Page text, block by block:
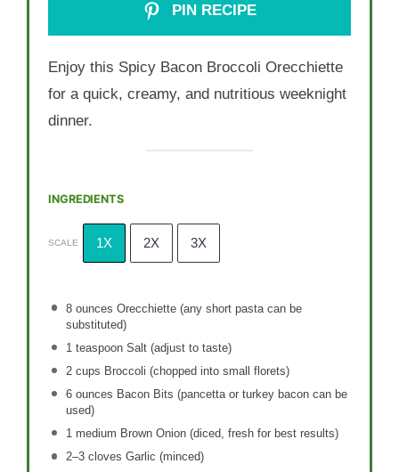
PIN RECIPE
Enjoy this Spicy Bacon Broccoli Orecchiette
for a quick, creamy, and nutritious weeknight
dinner.
INGREDIENTS
SCALE 1X 2X 3X
8 ounces Orecchiette (any short pasta can be
substituted)
1 teaspoonSalt (adjust to taste)
2 cups Broccoli (chopped into small florets)
6 ounces Bacon Bits (pancetta or turkey bacon can be
used)
1medium Brown Onion (diced, fresh for best results)
2–3cloves Garlic (minced)